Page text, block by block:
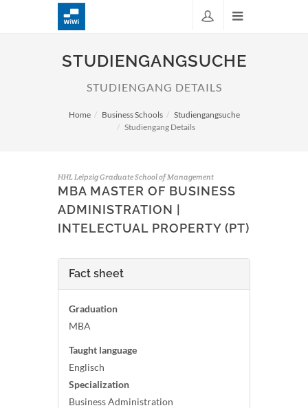
STUDIENGANGSUCHE
STUDIENGANG DETAILS
Home Business Schools
Studiengangsuche
Studiengang Details
HHL Leipzig Graduate School of Management
MBA MASTER OF BUSINESS
ADMINISTRATION |
INTELECTUAL PROPERTY (PT)
Fact sheet
Graduation
MBA
Taught language
Englisch
Specialization
Business Administration